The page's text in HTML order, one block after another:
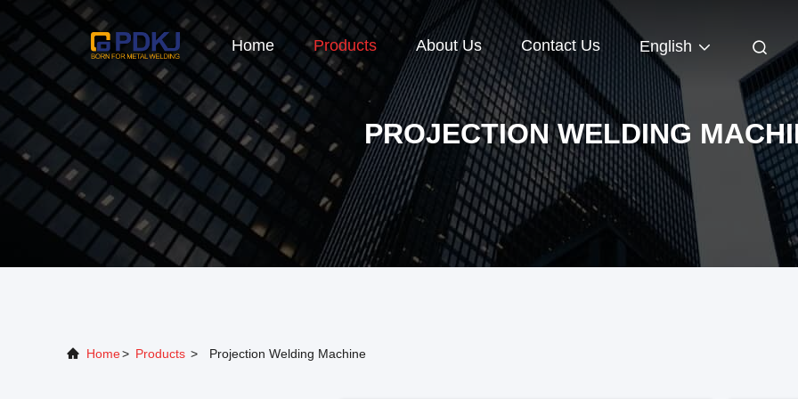
Home Products About Us Contact Us English
PROJECTION WELDING
Home> Products > Projection Welding Machine